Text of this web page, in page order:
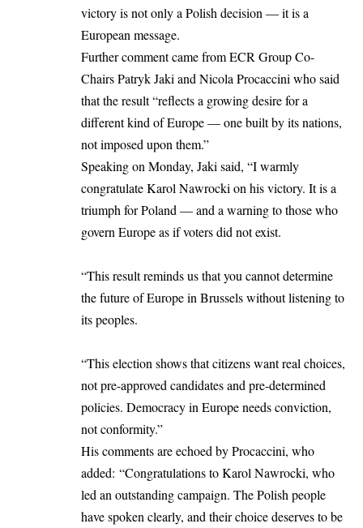
victory is not only a Polish decision — it is a
European message.
Further comment came from ECR Group Co-
Chairs Patryk Jaki and Nicola Procaccini who said
that the result “reflects a growing desire for a
different kind of Europe — one built by its nations,
not imposed upon them.”
Speaking on Monday, Jaki said, “I warmly
congratulate Karol Nawrocki on his victory. It is a
triumph for Poland — and a warning to those who
govern Europe as if voters did not exist.
“This result reminds us that you cannot determine
the future of Europe in Brussels without listening to
its peoples.
“This election shows that citizens want real choices,
not pre-approved candidates and pre-determined
policies. Democracy in Europe needs conviction,
not conformity.”
His comments are echoed by Procaccini, who
added: “Congratulations to Karol Nawrocki, who
led an outstanding campaign. The Polish people
have spoken clearly, and their choice deserves to be